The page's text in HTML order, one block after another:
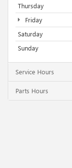
Thursday
Friday
Saturday
Sunday
Service Hours
Parts Hours